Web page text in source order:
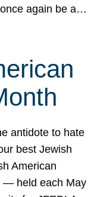
again be a…
antidote to hate
best Jewish
American
— held each May